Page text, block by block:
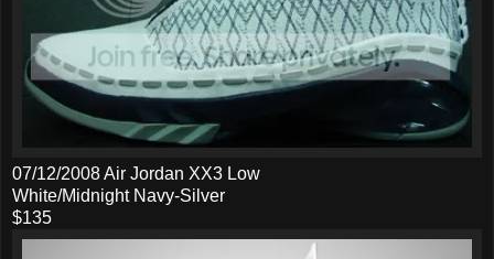
07/12/2008 Air Jordan XX3 Low
White/Midnight Navy-Silver
$135